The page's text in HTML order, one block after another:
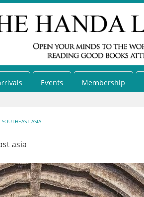
Events Membership
ASIA
asia